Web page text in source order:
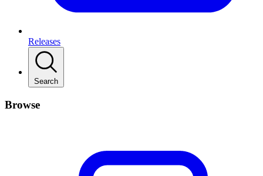
Releases
Search
Browse